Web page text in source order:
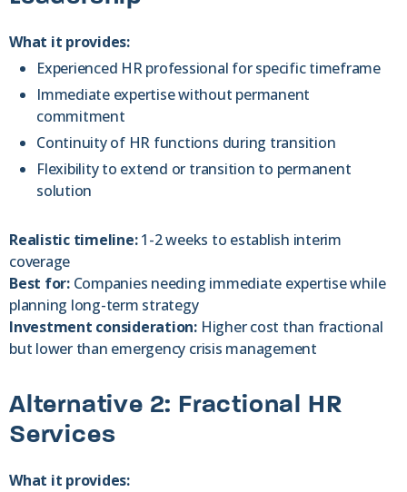
What it provides:
Experienced HR professional for specific timeframe
Immediate expertise without permanent
commitment
Continuity of HR functions during transition
Flexibility to extend or transition to permanent
solution
Realistic timeline:1-2 weeks to establish interim
coverage
Best for:Companies needing immediate expertise while
planning long-term strategy
Investment consideration: Higher cost than fractional
but lower than emergency crisis management
Alternative 2: Fractional HR
Services
What it provides: